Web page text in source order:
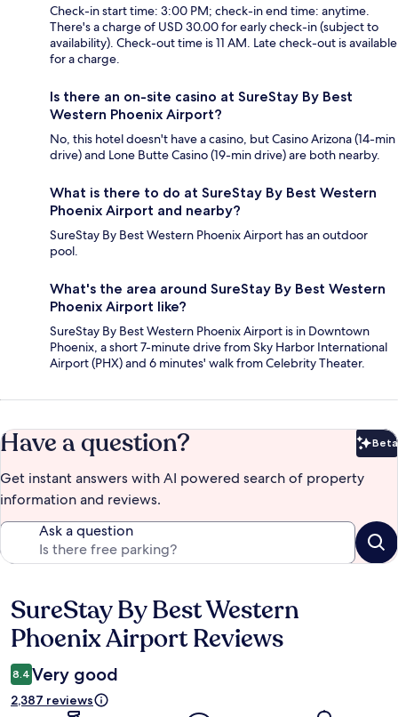
Check-in start time: 3:00 PM; check-in end time: anytime.
There's a charge of USD 30.00 for early check-in (subject to
availability). Check-out time is 11 AM. Late check-out is available
for a charge.
Is there an on-site casino at SureStay By Best
Western Phoenix Airport?
No, this hotel doesn't have a casino, but Casino Arizona (14-min
drive) and Lone Butte Casino (19-min drive) are both nearby.
What is there to do at SureStay By Best Western
Phoenix Airport and nearby?
SureStay By Best Western Phoenix Airport has an outdoor
pool.
What's the area around SureStay By Best Western
Phoenix Airport like?
SureStay By Best Western Phoenix Airport is in Downtown
Phoenix, a short 7-minute drive from Sky Harbor International
Airport (PHX) and 6 minutes' walk from Celebrity Theater.
Have a question? Beta
Get instant answers with AI powered search of property
information and reviews.
Ask a question
Reviews
SureStay By Best Western
Phoenix Airport Reviews
8.4 Very good
2,387 reviews